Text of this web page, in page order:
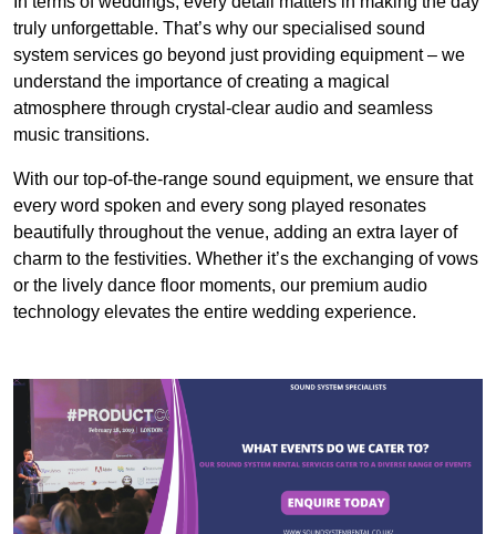
truly unforgettable. That’s why our specialised sound
system services go beyond just providing equipment – we
understand the importance of creating a magical
atmosphere through crystal-clear audio and seamless
music transitions.
With our top-of-the-range sound equipment, we ensure that
every word spoken and every song played resonates
beautifully throughout the venue, adding an extra layer of
charm to the festivities. Whether it’s the exchanging of vows
or the lively dance floor moments, our premium audio
technology elevates the entire wedding experience.